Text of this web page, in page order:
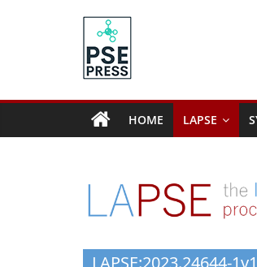
PSE
Community
Systems
HOME LAPSE
LAPSE:2023.24644-1v1